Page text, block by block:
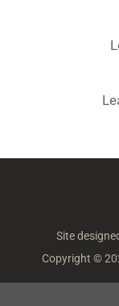
Site
Copyright ©